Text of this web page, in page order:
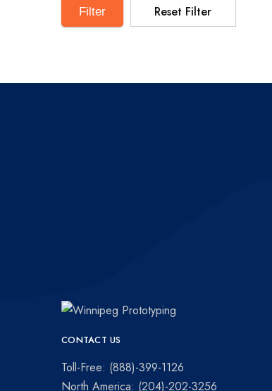
Filter Reset Filter
Prototyping
for
visionaries!
CONTACT US
Toll-Free: (888)-399-1126
North America: (204)-202-3256